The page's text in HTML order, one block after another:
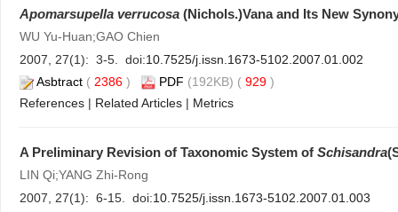
Apomarsupella verrucosa (Nichols.)Vana and Its New
WU Yu-Huan;GAO Chien
2007, 27(1): 3-5. doi:10.7525/j.issn.1673-5102.2007.01.002
Asbtract ( 2386 ) PDF (192KB) ( 929 )
References | Related Articles | Metrics
A Preliminary Revision of Taxonomic System of Schisandra
LIN Qi;YANG Zhi-Rong
2007, 27(1): 6-15. doi:10.7525/j.issn.1673-5102.2007.01.003